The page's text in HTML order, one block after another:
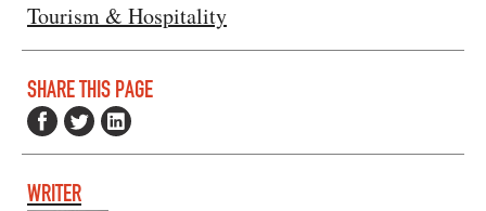
Tourism & Hospitality
SHARE THIS PAGE
WRITER